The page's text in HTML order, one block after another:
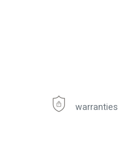
warranties